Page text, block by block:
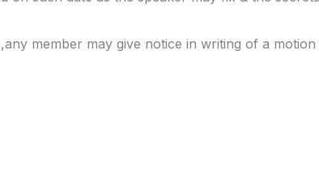
member may give notice in writing of a